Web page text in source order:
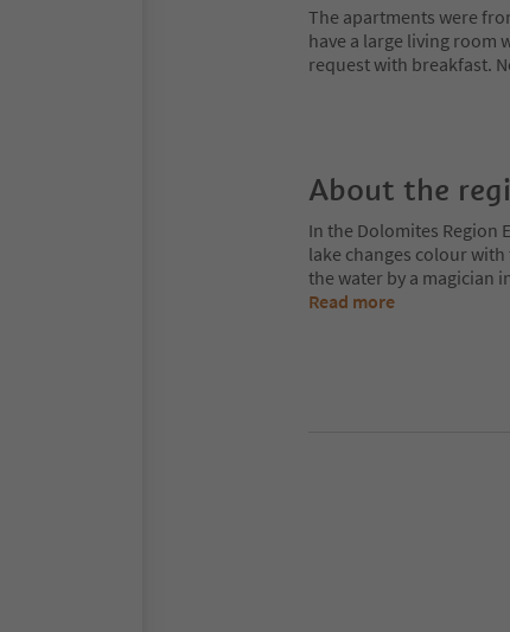
The apartments were
have a large living room
request with breakfast.
About the
In the Dolomites Region
lake changes colour
the water by a magician
Read more